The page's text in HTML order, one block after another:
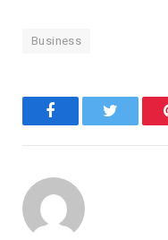
Business
FacebookTwitter